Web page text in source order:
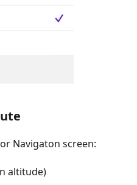
Navigaton screen:
altitude)